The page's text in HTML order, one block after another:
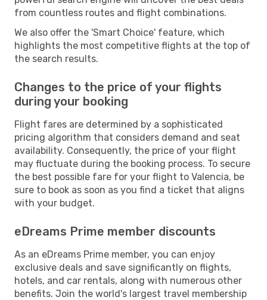
from countless routes and flight combinations.
We also offer the 'Smart Choice' feature, which
highlights the most competitive flights at the top of
the search results.
Changes to the price of your flights
during your booking
Flight fares are determined by a sophisticated
pricing algorithm that considers demand and seat
availability. Consequently, the price of your flight
may fluctuate during the booking process. To secure
the best possible fare for your flight to Valencia, be
sure to book as soon as you find a ticket that aligns
with your budget.
eDreams Prime member discounts
As an eDreams Prime member, you can enjoy
exclusive deals and save significantly on flights,
hotels, and car rentals, along with numerous other
benefits. Join the world's largest travel membership